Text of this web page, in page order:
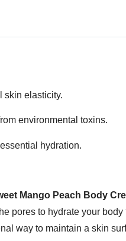
skin elasticity.
environmental toxins.
hydration.
Mango Peach Body
pores to hydrate your body
way to maintain a skin